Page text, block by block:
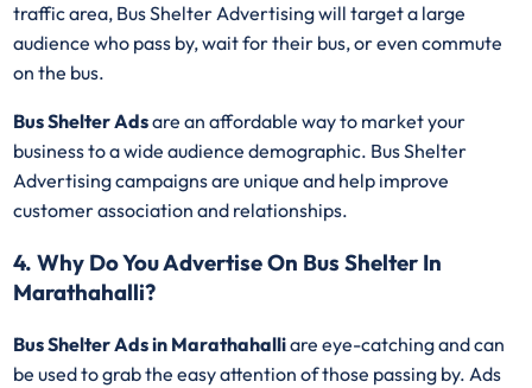
traffic area, Bus Shelter Advertising will target a large
audience who pass by, wait for their bus, or even commute
on the bus.
Bus Shelter Adsare an affordable way to market your
business to a wide audience demographic. Bus Shelter
Advertising campaigns are unique and help improve
customer association and relationships.
4. Why Do You Advertise On Bus Shelter In
Marathahalli?
Bus Shelter Ads in Marathahalliare eye-catching and can
be used to grab the easy attention of those passing by. Ads